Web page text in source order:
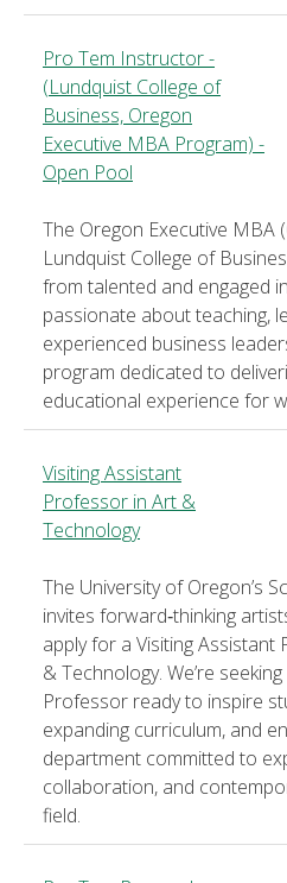
Pro Tem Instructor -
(Lundquist College of
Business, Oregon
Executive MBA Program) -
Open Pool
The Oregon Executive MBA
Lundquist College of
from talented and engaged
passionate about teaching,
experienced business
program dedicated to
educational experience for
Visiting Assistant
Professor in Art &
Technology
The University of Oregon’s
invites forward‑thinking
apply for a Visiting
& Technology. We’re
Professor ready to inspire
expanding curriculum, and
department committed to
collaboration, and
field.